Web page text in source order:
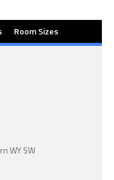
Room Sizes
WY SW